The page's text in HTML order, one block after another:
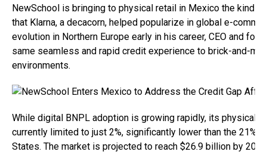
NewSchool is bringing to physical retail in Mexico the kind
that Klarna, a decacorn, helped popularize in global e-
evolution in Northern Europe early in his career, СEO and
same seamless and rapid credit experience to brick-and-
environments.
While digital BNPL adoption is growing rapidly, its physical
currently limited to just 2%, significantly lower than the 21%
States. The market is projected to reach $26.9 billion by